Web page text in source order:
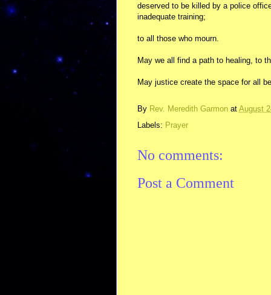
deserved to be killed by a police
inadequate training;
to all those who mourn.
May we all find a path to healing, to
May justice create the space for all
By Rev. Meredith Garmon at August
Labels: Prayer
No comments:
Post a Comment